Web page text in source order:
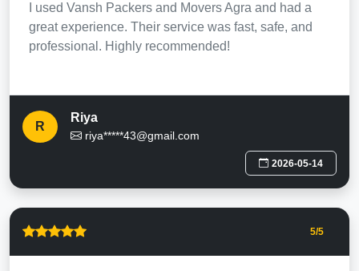
I used Vansh Packers and Movers Agra and had a
great experience. Their service was fast, safe, and
professional. Highly recommended!
R
Riya
riya*****43@gmail.com
2026-05-14
5/5